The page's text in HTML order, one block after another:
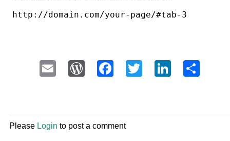
Email WordPress
Facebook
Twitter
Please Login to post a comment